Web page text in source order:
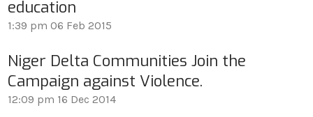
education
1:39 pm 06 Feb 2015
Niger Delta Communities Join the
Campaign against Violence.
12:09 pm 16 Dec 2014